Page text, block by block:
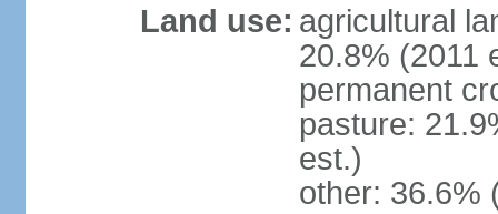
Land use: agricultural
20.8% (2011
permanent
pasture:
est.)
other: 36.6%